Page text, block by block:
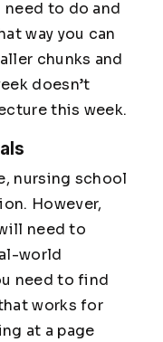
to do and
way you can
chunks and
doesn’t
this week.
nursing school
However,
need to
world
need to find
works for
at a page